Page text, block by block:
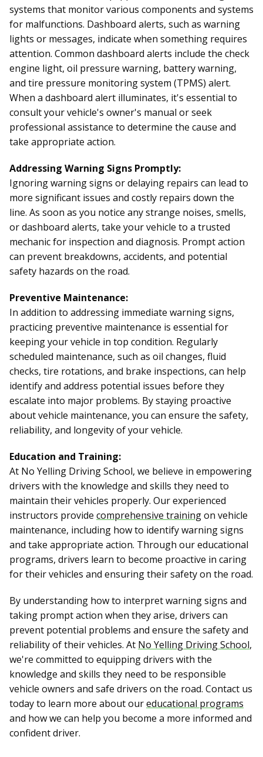
systems that monitor various components and systems
for malfunctions. Dashboard alerts, such as warning
lights or messages, indicate when something requires
attention. Common dashboard alerts include the check
engine light, oil pressure warning, battery warning,
and tire pressure monitoring system (TPMS) alert.
When a dashboard alert illuminates, it's essential to
consult your vehicle's owner's manual or seek
professional assistance to determine the cause and
take appropriate action.
Addressing Warning Signs Promptly:
Ignoring warning signs or delaying repairs can lead to
more significant issues and costly repairs down the
line. As soon as you notice any strange noises, smells,
or dashboard alerts, take your vehicle to a trusted
mechanic for inspection and diagnosis. Prompt action
can prevent breakdowns, accidents, and potential
safety hazards on the road.
Preventive Maintenance:
In addition to addressing immediate warning signs,
practicing preventive maintenance is essential for
keeping your vehicle in top condition. Regularly
scheduled maintenance, such as oil changes, fluid
checks, tire rotations, and brake inspections, can help
identify and address potential issues before they
escalate into major problems. By staying proactive
about vehicle maintenance, you can ensure the safety,
reliability, and longevity of your vehicle.
Education and Training:
At No Yelling Driving School, we believe in empowering
drivers with the knowledge and skills they need to
maintain their vehicles properly. Our experienced
instructors provide comprehensive trainingon vehicle
maintenance, including how to identify warning signs
and take appropriate action. Through our educational
programs, drivers learn to become proactive in caring
for their vehicles and ensuring their safety on the road.
By understanding how to interpret warning signs and
taking prompt action when they arise, drivers can
prevent potential problems and ensure the safety and
reliability of their vehicles. At No Yelling Driving School,
we're committed to equipping drivers with the
knowledge and skills they need to be responsible
vehicle owners and safe drivers on the road. Contact us
today to learn more about oureducational programs
and how we can help you become a more informed and
confident driver.